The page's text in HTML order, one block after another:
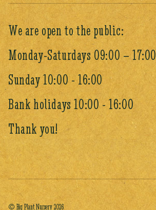
We are open to the public:
Monday-Saturdays 09:00 – 17:00
Sunday 10:00 - 16:00
Bank holidays 10:00 - 16:00
Thank you!
© Big Plant Nursery 2026